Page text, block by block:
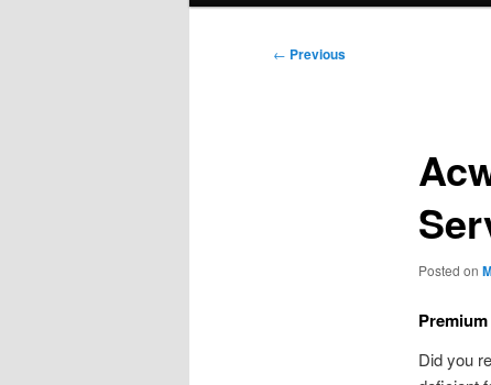
Post
← Previous
Posted on
Did you